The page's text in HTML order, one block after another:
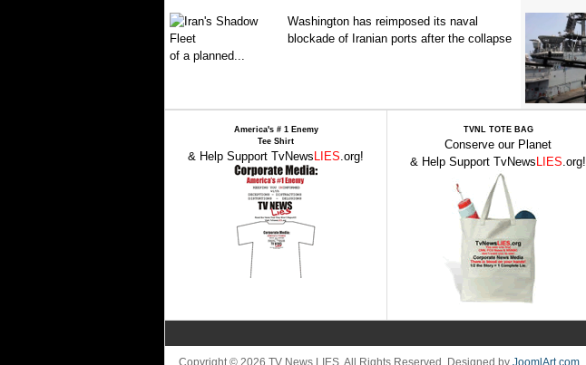
Washington has reimposed its naval
blockade of Iranian ports after the collapse
of a planned...
America's # 1 Enemy
Tee Shirt
& Help Support TvNews LIES.org!
TVNL TOTE BAG
Conserve our Planet
& Help Support TvNews LIES.org!
Copyright © 2026 TV News LIES. All Rights Reserved. Designed by JoomlArt.com